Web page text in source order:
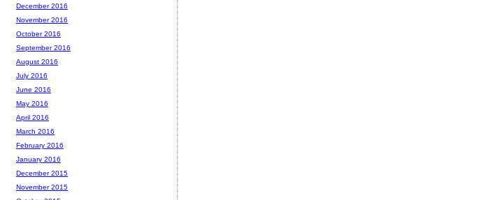
December 2016
November 2016
October 2016
September 2016
August 2016
July 2016
June 2016
May 2016
April 2016
March 2016
February 2016
January 2016
December 2015
November 2015